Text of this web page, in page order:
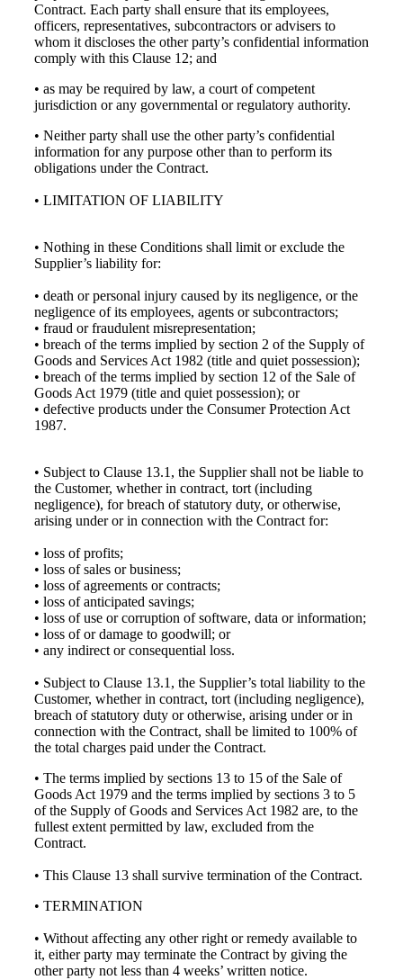
Contract. Each party shall ensure that its employees,
officers, representatives, subcontractors or advisers to
whom it discloses the other party’s confidential information
comply with this Clause 12; and
• as may be required by law, a court of competent
jurisdiction or any governmental or regulatory authority.
• Neither party shall use the other party’s confidential
information for any purpose other than to perform its
obligations under the Contract.
• LIMITATION OF LIABILITY
• Nothing in these Conditions shall limit or exclude the
Supplier’s liability for:
• death or personal injury caused by its negligence, or the
negligence of its employees, agents or subcontractors;
• fraud or fraudulent misrepresentation;
• breach of the terms implied by section 2 of the Supply of
Goods and Services Act 1982 (title and quiet possession);
• breach of the terms implied by section 12 of the Sale of
Goods Act 1979 (title and quiet possession); or
• defective products under the Consumer Protection Act
1987.
• Subject to Clause 13.1, the Supplier shall not be liable to
the Customer, whether in contract, tort (including
negligence), for breach of statutory duty, or otherwise,
arising under or in connection with the Contract for:
• loss of profits;
• loss of sales or business;
• loss of agreements or contracts;
• loss of anticipated savings;
• loss of use or corruption of software, data or information;
• loss of or damage to goodwill; or
• any indirect or consequential loss.
• Subject to Clause 13.1, the Supplier’s total liability to the
Customer, whether in contract, tort (including negligence),
breach of statutory duty or otherwise, arising under or in
connection with the Contract, shall be limited to 100% of
the total charges paid under the Contract.
• The terms implied by sections 13 to 15 of the Sale of
Goods Act 1979 and the terms implied by sections 3 to 5
of the Supply of Goods and Services Act 1982 are, to the
fullest extent permitted by law, excluded from the
Contract.
• This Clause 13 shall survive termination of the Contract.
• TERMINATION
• Without affecting any other right or remedy available to
it, either party may terminate the Contract by giving the
other party not less than 4 weeks’ written notice.